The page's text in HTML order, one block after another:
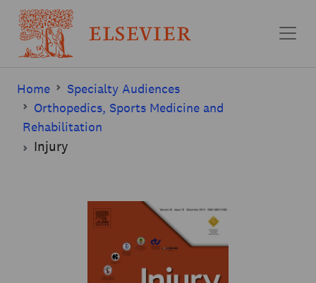
Home
Specialty Audiences
Orthopedics, Sports Medicine and
Rehabilitation
Injury